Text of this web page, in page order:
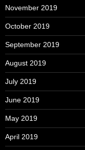
November 2019
October 2019
September 2019
August 2019
July 2019
June 2019
May 2019
April 2019